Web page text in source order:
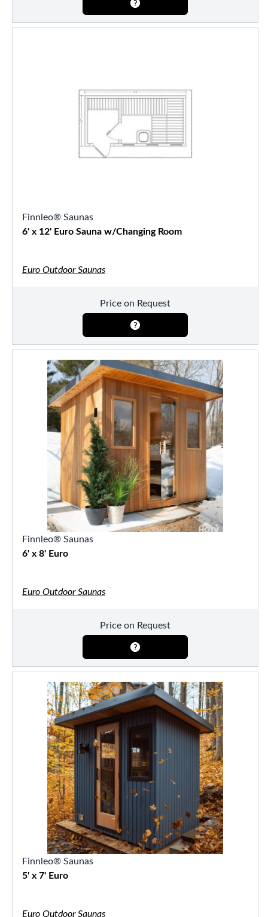
Finnleo® Saunas
6' x 12' Euro Sauna w/Changing Room
Euro Outdoor Saunas
Price on Request
Finnleo® Saunas
6' x 8' Euro
Euro Outdoor Saunas
Price on Request
Finnleo® Saunas
5' x 7' Euro
Euro Outdoor Saunas